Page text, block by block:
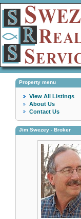
Property menu
View All Listings
About Us
Contact Us
Jim Swezey - Broker